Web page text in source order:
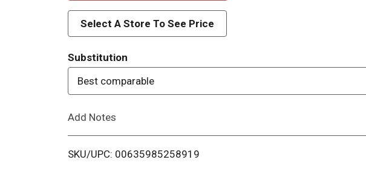
d
d
T
o
i
Select A Store To See Price
Substitution
Best comparable
Add Notes
SKU/UPC: 00635985258919